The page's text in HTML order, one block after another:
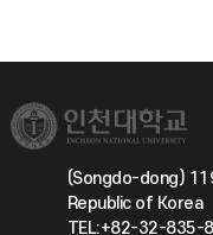
(Songdo-dong)
Republic of Korea
TEL:+82-32-835-